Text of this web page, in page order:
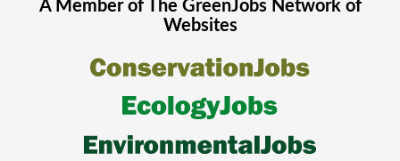
A Member of The GreenJobsNetwork of
Websites